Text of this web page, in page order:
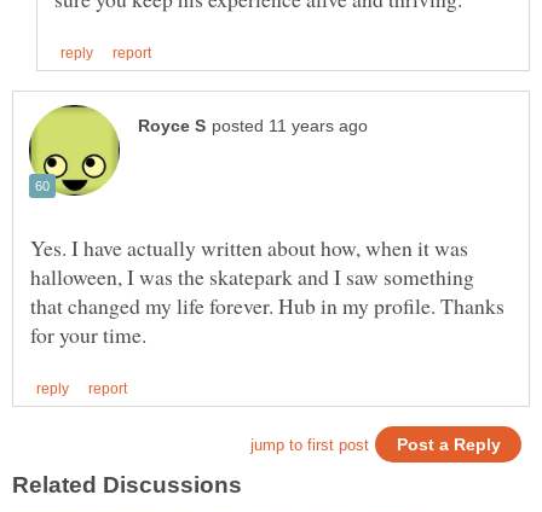
Yes. I have actually written about how, when it was
halloween, I was the skatepark and I saw something
that changed my life forever. Hub in my profile. Thanks